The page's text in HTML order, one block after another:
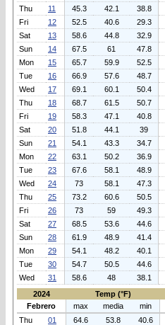
Thu
11 45.3 42.1 38.8
Fri
12 52.5 40.6 29.3
Sat
13 58.6 44.8 32.9
Sun
14 67.5 61 47.8
Mon
15 65.7 59.9 52.5
Tue
16 66.9 57.6 48.7
Wed
17 69.1 60.1 50.4
Thu
18 68.7 61.5 50.7
Fri
19 58.3 47.1 40.8
Sat
20 51.8 44.1 39
Sun
21 54.1 43.3 34.7
Mon
22 63.1 50.2 36.9
Tue
23 67.6 58.1 48.9
Wed
24 73 58.1 47.3
Thu
25 73.2 60.6 50.5
Fri
26 73 59 49.3
Sat
27 68.5 53.6 44.6
Sun
28 61.9 48.9 41.4
Mon
29 54.1 48.2 40.1
Tue
30 54.7 50.5 44.6
Wed
31 58.6 48 38.1
2024
Temp (°F)
Febrero
max media min
Thu
01 64.6 53.8 40.6